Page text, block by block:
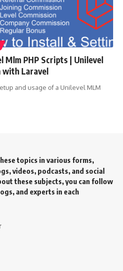
Mlm PHP Scripts | Unilevel
with Laravel
and usage of a Unilevel MLM
topics in various forms,
videos, podcasts, and social
these subjects, you can follow
and experts in each